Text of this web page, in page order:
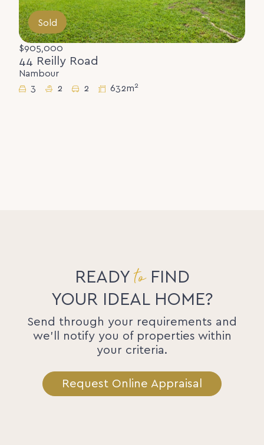
Sold
$905,000
44 Reilly Road
Nambour
3
2 2 632m2
READYtoFIND
YOUR IDEAL HOME?
Send through your requirements and
we'll notify you of properties within
your criteria.
Request Online Appraisal